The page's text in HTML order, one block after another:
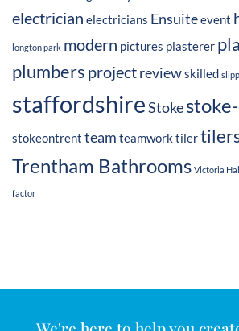
electrician electricians Ensuiteevent
longton park modern pictures plasterer
plumbers projectreviewskilled
staffordshireStoke
stokeontrent team teamworktiler
Trentham Bathrooms Victoria
factor